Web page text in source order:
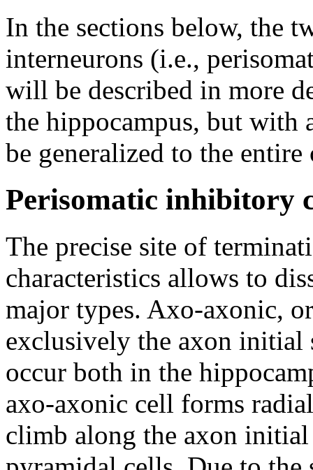
In the sections below, the
interneurons (i.e.,
will be described in more
the hippocampus, but with
be generalized to the entire
Perisomatic inhibitory
The precise site of
characteristics allows to
major types. Axo-axonic,
exclusively the axon initial
occur both in the
axo-axonic cell forms
climb along the axon